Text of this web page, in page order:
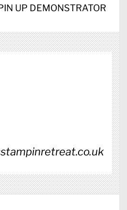
UP DEMONSTRATOR